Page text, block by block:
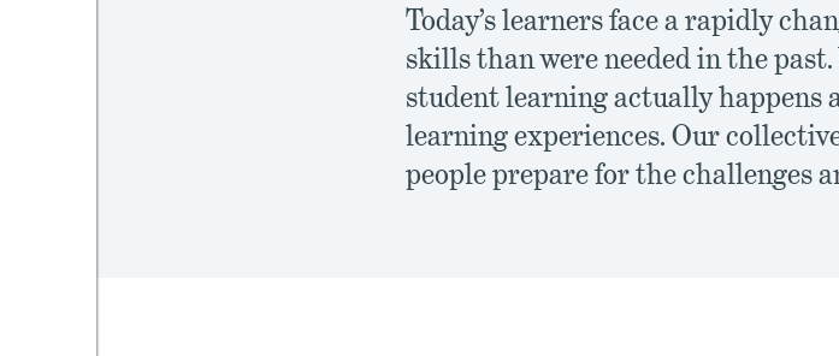
Today’s learners face a rapidly
skills than were needed in the
student learning actually happens
learning experiences. Our
people prepare for the challenges